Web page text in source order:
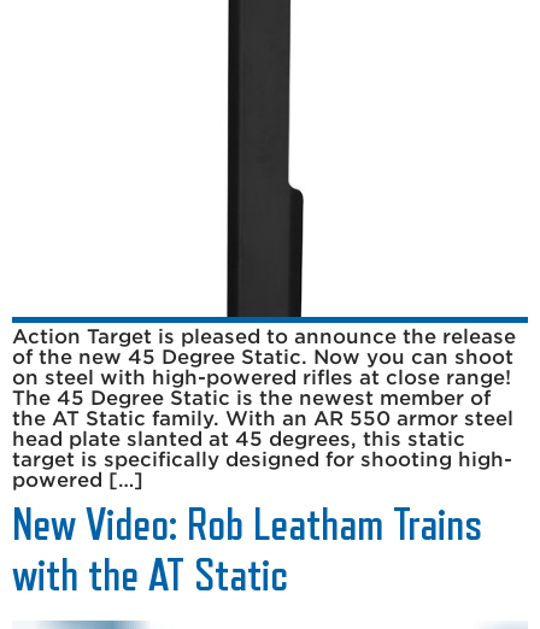
Action Target is pleased to announce the release
of the new 45 Degree Static. Now you can shoot
on steel with high-powered rifles at close range!
The 45 Degree Static is the newest member of
the AT Static family. With an AR 550 armor steel
head plate slanted at 45 degrees, this static
target is specifically designed for shooting high-
powered […]
New Video: Rob Leatham Trains
with the AT Static